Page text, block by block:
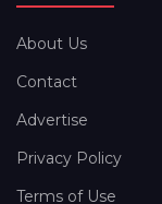
About Us
Contact
Advertise
Privacy Policy
Terms of Use